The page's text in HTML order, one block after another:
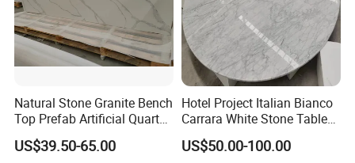
Natural Stone Granite Bench
Top Prefab Artificial Quartz
Stone/Solid
Surface/Granite/Marble
US$39.50-65.00
Hotel Project Italian Bianco
Carrara White Stone Table
Counter Top Marble
Countertops for Hotels
US$50.00-100.00